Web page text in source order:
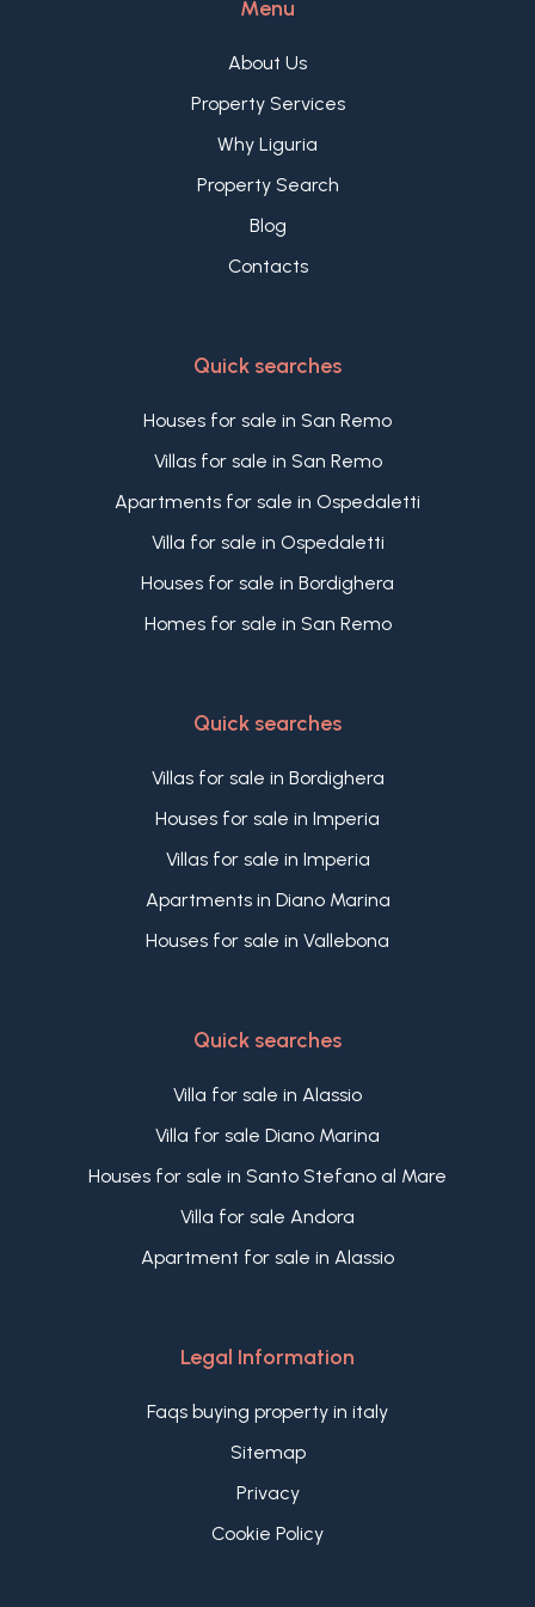
looking to purchase an independent property in
and panoramic context.
Menu
About Us
Property Services
Why Liguria
Property Search
Blog
Contacts
Quick searches
Houses for sale in San Remo
Villas for sale in San Remo
Apartments for sale in Ospedaletti
Villa for sale in Ospedaletti
Houses for sale in Bordighera
Homes for sale in San Remo
Quick searches
Villas for sale in Bordighera
Houses for sale in Imperia
Villas for sale in Imperia
Apartments in Diano Marina
Houses for sale in Vallebona
Quick searches
Villa for sale in Alassio
Villa for sale Diano Marina
Houses for sale in Santo Stefano al Mare
Villa for sale Andora
Apartment for sale in Alassio
Legal Information
Faqs buying property in italy
Sitemap
Privacy
Cookie Policy